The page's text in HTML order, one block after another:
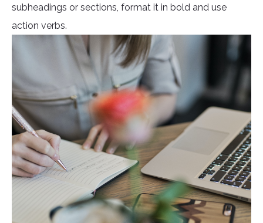
subheadings or sections, format it in bold and use
action verbs.